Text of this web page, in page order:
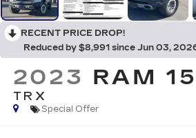
RECENT PRICE DROP!
Reduced by $8,991 since Jun 03,
2023 RAM
TRX
Special Offer